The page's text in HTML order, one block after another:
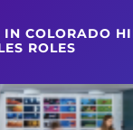
COLORADO
ROLES